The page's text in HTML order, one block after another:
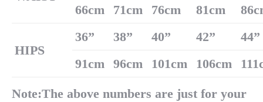
66cm
71cm 76cm 81cm
HIPS
36” 38” 40” 42” 44”
91cm 96cm 101cm 106cm
Note:The above numbers are just for your